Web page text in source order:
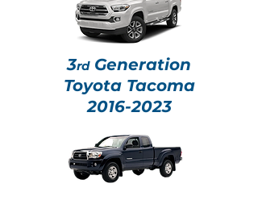
3rdGeneration
Toyota Tacoma
2016-2023